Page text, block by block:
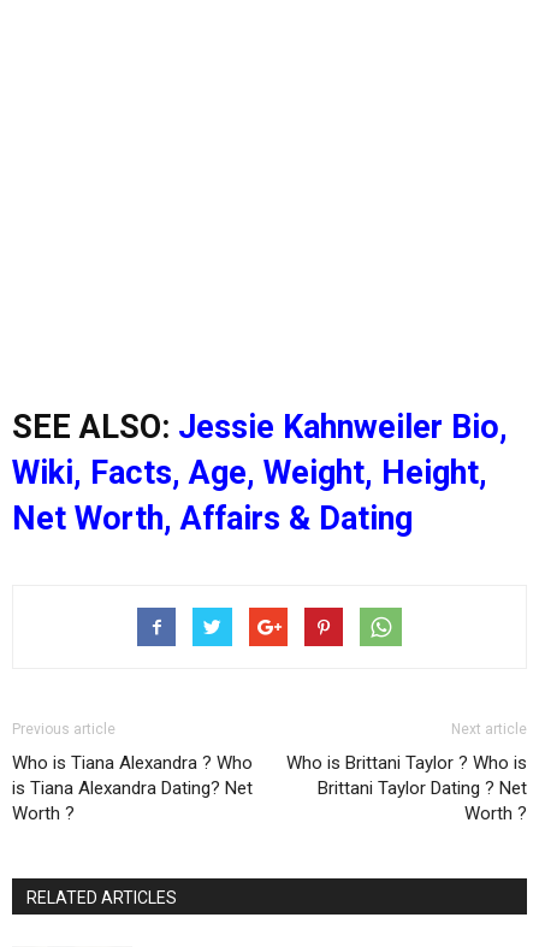
SEE ALSO: Jessie Kahnweiler Bio,
Wiki, Facts, Age, Weight, Height,
Net Worth, Affairs & Dating
Previous article
Who is Tiana Alexandra ? Who
is Tiana Alexandra Dating? Net
Worth ?
Next article
Who is Brittani Taylor ? Who is
Brittani Taylor Dating ? Net
Worth ?
RELATED ARTICLES